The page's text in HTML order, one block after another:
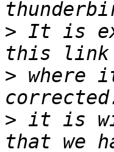
> It is
> where
> it is